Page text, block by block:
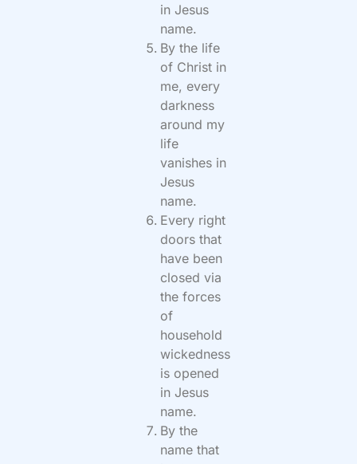
in Jesus
name.
By the life
of Christ in
me, every
darkness
around my
life
vanishes in
Jesus
name.
Every right
doors that
have been
closed via
the forces
of
household
wickedness
is opened
in Jesus
name.
By the
name that